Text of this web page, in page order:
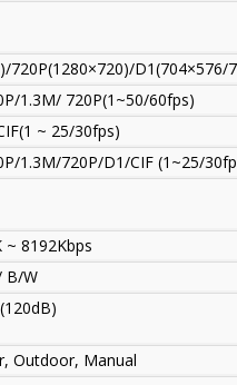
720P(1280×720)/
1.3M/ 720P(1~50/60fps)
~ 25/30fps)
/1.3M/720P/D1/CIF (1~25/
~ 8192Kbps
B/W
Outdoor, Manual